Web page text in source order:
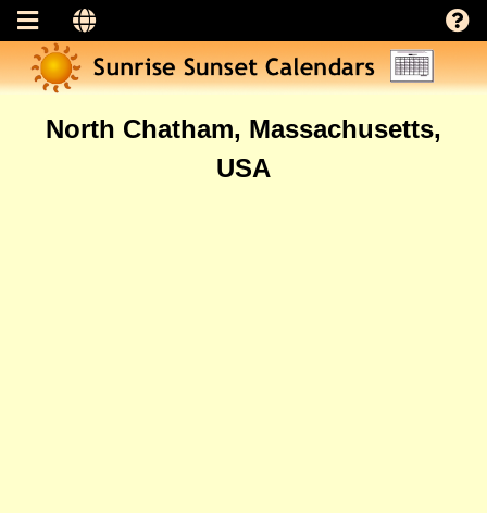
North Chatham, Massachusetts,
USA